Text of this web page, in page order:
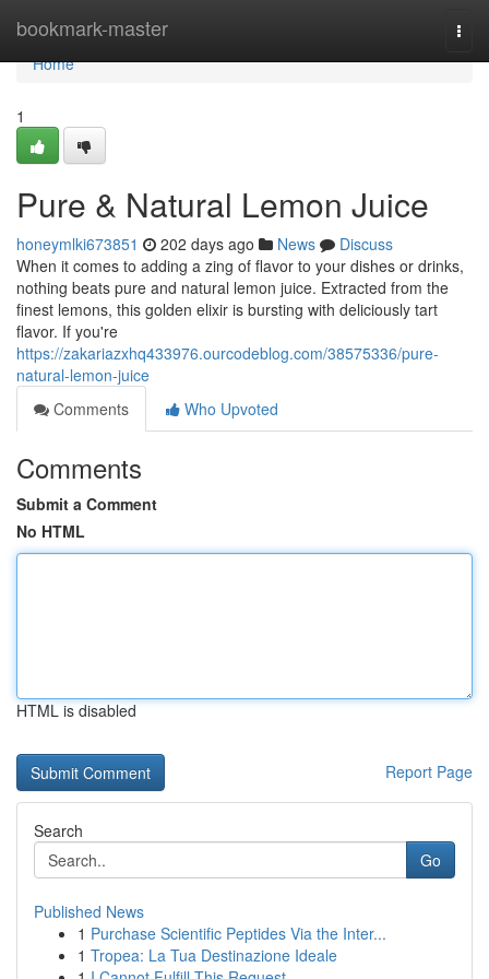
bookmark-master
Home
Home
1
Pure & Natural Lemon Juice
honeymlki673851 202 days ago News
Discuss
When it comes to adding a zing of flavor to your dishes or drinks,
nothing beats pure and natural lemon juice. Extracted from the
finest lemons, this golden elixir is bursting with deliciously tart
flavor. If you're
https://zakariazxhq433976.ourcodeblog.com/38575336/pure-
natural-lemon-juice
Comments
Who Upvoted
Comments
Submit a Comment
No HTML
HTML is disabled
Report Page
Search
Go
Published News
1 Purchase Scientific Peptides Via the Inter...
1 Tropea: La Tua Destinazione Ideale